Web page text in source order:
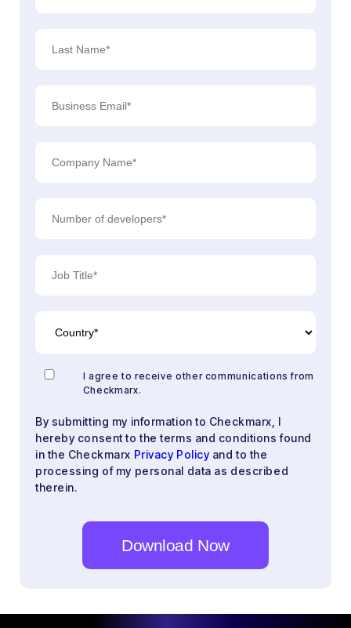
I agree to receive other communications from
Checkmarx.
By submitting my information to Checkmarx, I
hereby consent to the terms and conditions found
in the Checkmarx Privacy Policy and to the
processing of my personal data as described
therein.